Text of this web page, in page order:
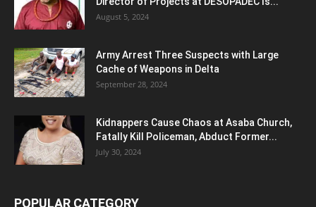
August 5, 2024
Army Arrest Three Suspects with Large
Cache of Weapons in Delta
September 28, 2024
Kidnappers Cause Chaos at Asaba Church,
Fatally Kill Policeman, Abduct Former...
July 30, 2024
POPULAR CATEGORY